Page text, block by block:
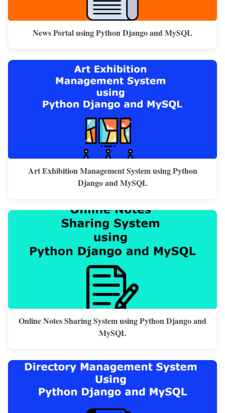
News Portal using Python Django and MySQL
Art Exhibition Management System using Python
Django and MySQL
Online Notes Sharing System using Python Django and
MySQL